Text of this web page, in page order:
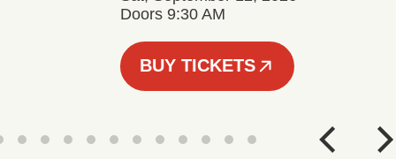
Doors 9:30 AM
BUY TICKETS